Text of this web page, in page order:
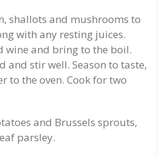
shallots and mushrooms to
with any resting juices.
wine and bring to the boil.
and stir well. Season to taste,
to the oven. Cook for two
and Brussels sprouts,
parsley.